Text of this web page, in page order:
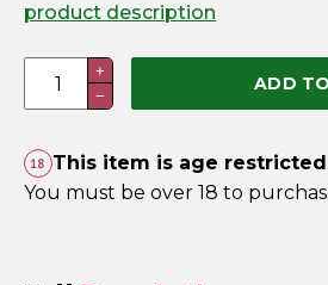
Wire Tensioning, Tools And
product description
Nippon
Liquid
25g
30)
+
−
ADD
This item is age
You must be over 18 to